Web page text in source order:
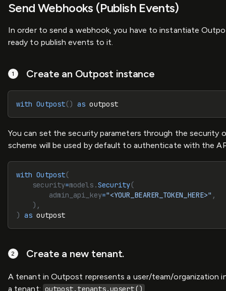
Send Webhooks (Publish Events)
In order to send a webhook, you have to instantiate
ready to publish events to it.
Create an Outpost instance
with Outpost() as outpost
You can set the security parameters through the security
scheme will be used by default to authenticate with the
with Outpost(
    security
=models.Security(
        admin_api_key
="<YOUR_BEARER_TOKEN_HERE>" ,
    ),
) as outpost
Create a new tenant.
A tenant in Outpost represents a user/team/organization
a tenant: outpost.tenants.upsert()